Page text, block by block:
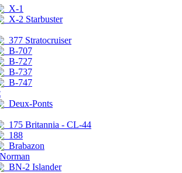
X-1
X-2 Starbuster
377 Stratocruiser
B-707
B-727
B-737
B-747
Deux-Ponts
175 Britannia - CL-44
188
Brabazon
BN-2 Islander